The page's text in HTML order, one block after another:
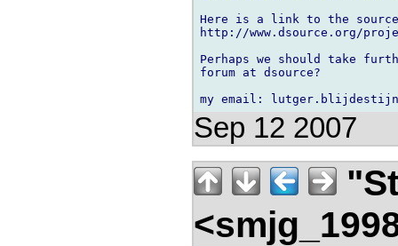
Here is a link to the
http://www.dsource.org/
Perhaps we should take
forum at dsource?
Sep 12 2007